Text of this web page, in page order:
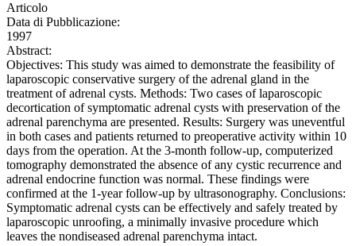
Articolo
Data di Pubblicazione:
1997
Abstract:
Objectives: This study was aimed to demonstrate the feasibility of
laparoscopic conservative surgery of the adrenal gland in the
treatment of adrenal cysts. Methods: Two cases of laparoscopic
decortication of symptomatic adrenal cysts with preservation of the
adrenal parenchyma are presented. Results: Surgery was uneventful
in both cases and patients returned to preoperative activity within 10
days from the operation. At the 3-month follow-up, computerized
tomography demonstrated the absence of any cystic recurrence and
adrenal endocrine function was normal. These findings were
confirmed at the 1-year follow-up by ultrasonography. Conclusions:
Symptomatic adrenal cysts can be effectively and safely treated by
laparoscopic unroofing, a minimally invasive procedure which
leaves the nondiseased adrenal parenchyma intact.